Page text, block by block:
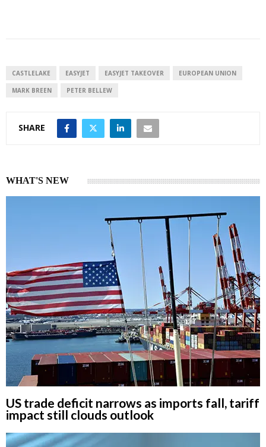
I
n
CASTLELAKE EASYJET EASYJET TAKEOVER EUROPEAN UNION
MARK BREEN PETER BELLEW
SHARE
WHAT'S NEW
US trade deficit narrows as imports fall, tariff
impact still clouds outlook